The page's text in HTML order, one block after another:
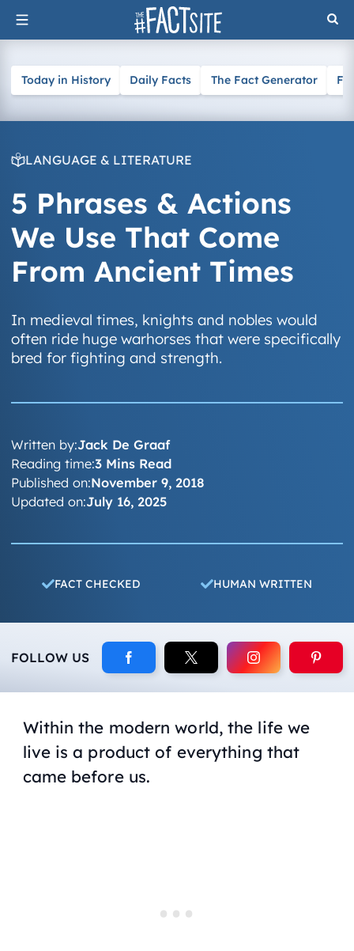
Skip
to
Today in History Daily Facts The Fact Generator
LANGUAGE & LITERATURE
5 Phrases & Actions
We Use That Come
From Ancient Times
In medieval times, knights and nobles would
often ride huge warhorses that were specifically
bred for fighting and strength.
Written by:Jack De Graaf
Published on:November 9, 2018
Updated on:July 16, 2025
Reading time:3 Mins Read
FACT CHECKED HUMAN WRITTEN
FOLLOW US
Within the modern world, the life we
live is a product of everything that
came before us.